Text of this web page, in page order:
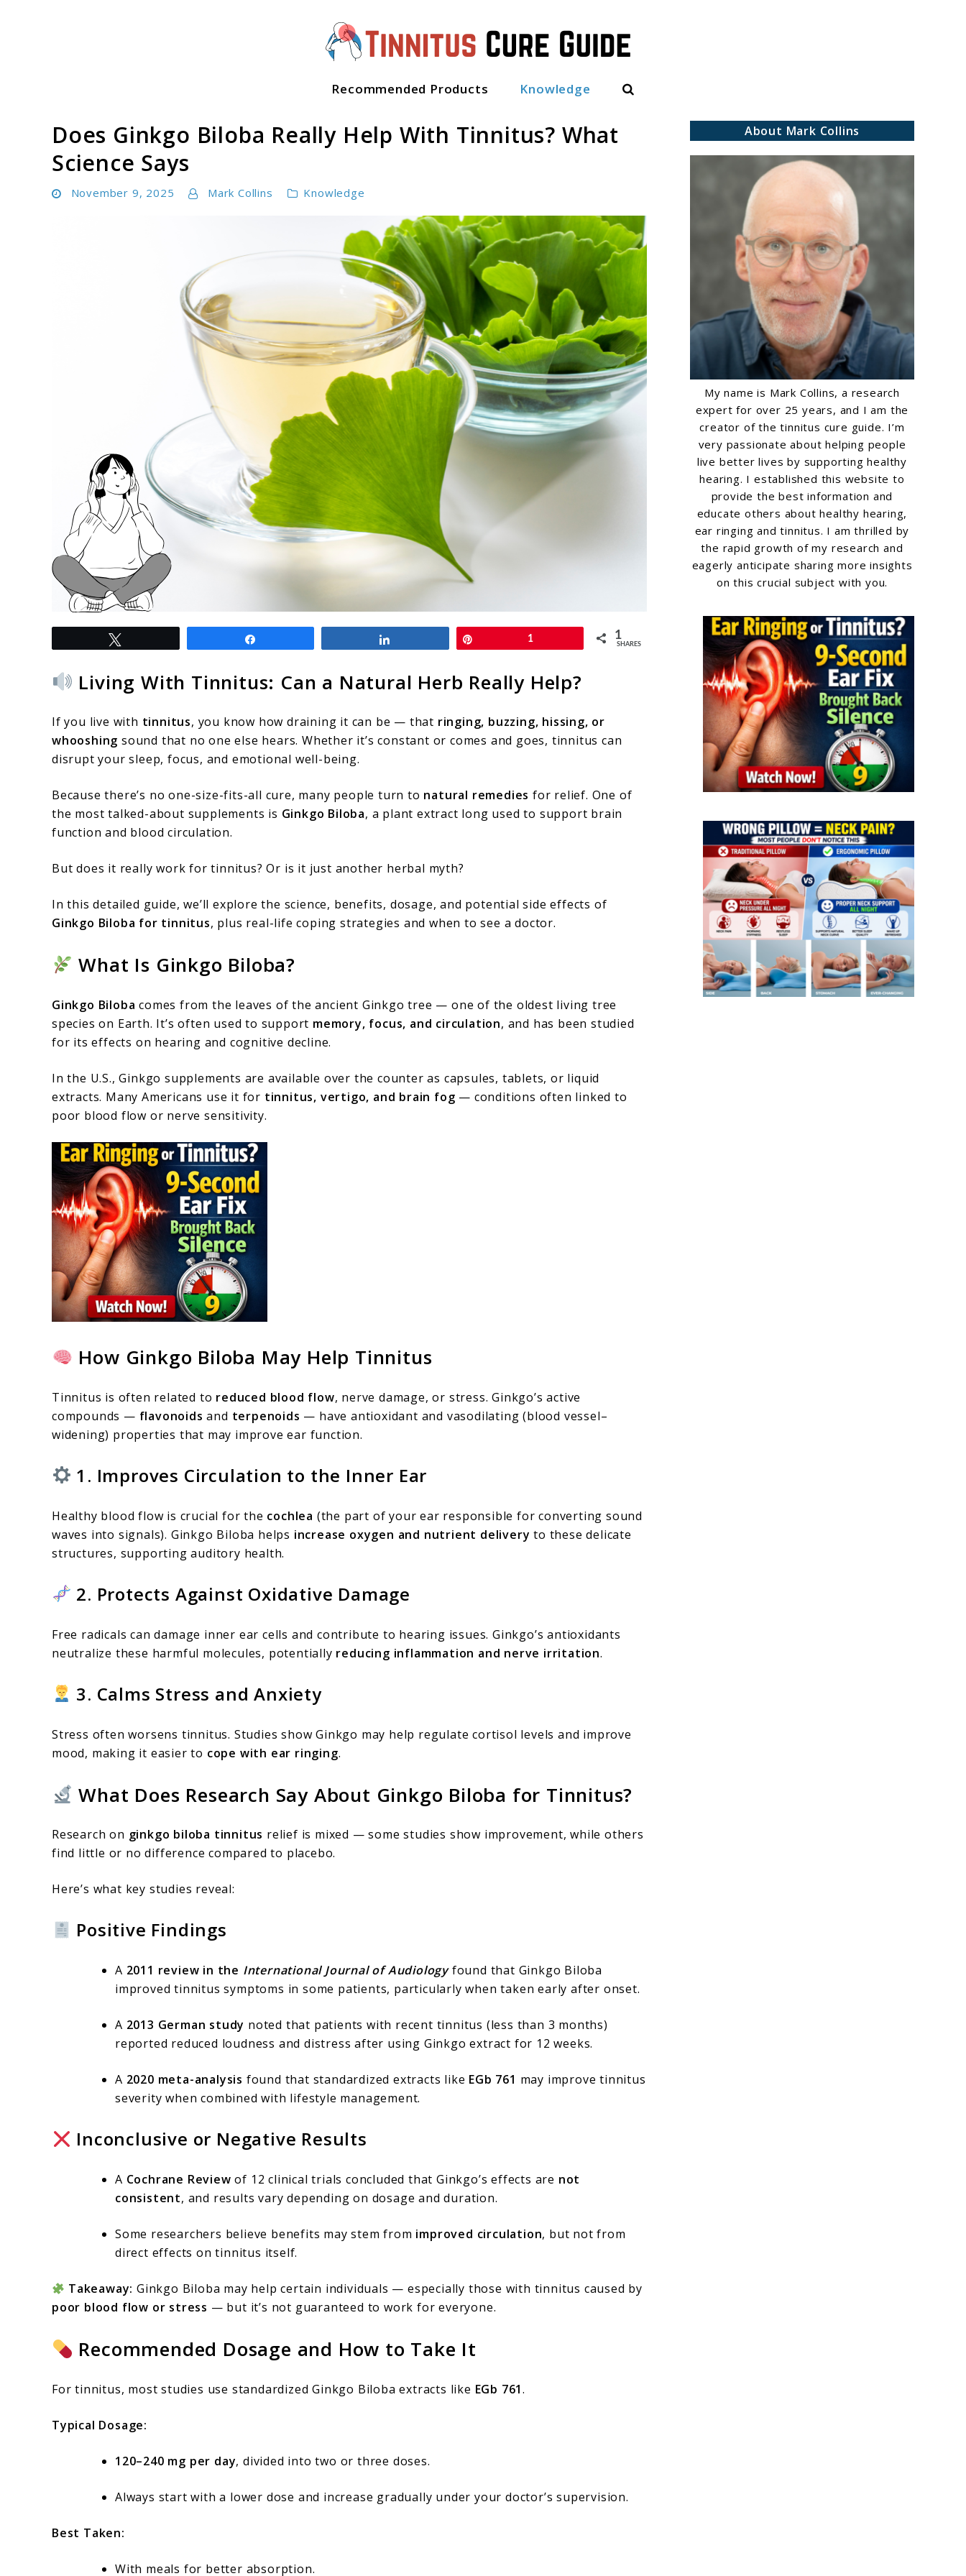
Recommended Products Knowledge Search
Does Ginkgo Biloba Really Help With Tinnitus? What
Science Says
November 9, 2025 Mark Collins Knowledge
link
to
Does
Ginkgo
Biloba
Really
Help
With
Tinnitus?
What
Science
1 1
SHARES
Living With Tinnitus: Can a Natural Herb Really Help?
If you live with tinnitus, you know how draining it can be — that ringing, buzzing, hissing, or
whooshing sound that no one else hears. Whether it’s constant or comes and goes, tinnitus can
disrupt your sleep, focus, and emotional well-being.
Because there’s no one-size-fits-all cure, many people turn to natural remedies for relief. One of
the most talked-about supplements is Ginkgo Biloba, a plant extract long used to support brain
function and blood circulation.
But does it really work for tinnitus? Or is it just another herbal myth?
In this detailed guide, we’ll explore the science, benefits, dosage, and potential side effects of
Ginkgo Biloba for tinnitus, plus real-life coping strategies and when to see a doctor.
What Is Ginkgo Biloba?
Ginkgo Biloba comes from the leaves of the ancient Ginkgo tree — one of the oldest living tree
species on Earth. It’s often used to support memory, focus, and circulation, and has been studied
for its effects on hearing and cognitive decline.
In the U.S., Ginkgo supplements are available over the counter as capsules, tablets, or liquid
extracts. Many Americans use it for tinnitus, vertigo, and brain fog — conditions often linked to
poor blood flow or nerve sensitivity.
How Ginkgo Biloba May Help Tinnitus
Tinnitus is often related to reduced blood flow, nerve damage, or stress. Ginkgo’s active
compounds — flavonoids and terpenoids — have antioxidant and vasodilating (blood vessel–
widening) properties that may improve ear function.
1. Improves Circulation to the Inner Ear
Healthy blood flow is crucial for the cochlea (the part of your ear responsible for converting sound
waves into signals). Ginkgo Biloba helps increase oxygen and nutrient delivery to these delicate
structures, supporting auditory health.
2. Protects Against Oxidative Damage
Free radicals can damage inner ear cells and contribute to hearing issues. Ginkgo’s antioxidants
neutralize these harmful molecules, potentially reducing inflammation and nerve irritation.
3. Calms Stress and Anxiety
Stress often worsens tinnitus. Studies show Ginkgo may help regulate cortisol levels and improve
mood, making it easier to cope with ear ringing.
What Does Research Say About Ginkgo Biloba for Tinnitus?
Research on ginkgo biloba tinnitus relief is mixed — some studies show improvement, while others
find little or no difference compared to placebo.
Here’s what key studies reveal:
Positive Findings
A 2011 review in the International Journal of Audiologyfound that Ginkgo Biloba
improved tinnitus symptoms in some patients, particularly when taken early after onset.
A 2013 German study noted that patients with recent tinnitus (less than 3 months)
reported reduced loudness and distress after using Ginkgo extract for 12 weeks.
A 2020 meta-analysis found that standardized extracts like EGb 761 may improve tinnitus
severity when combined with lifestyle management.
Inconclusive or Negative Results
A Cochrane Review of 12 clinical trials concluded that Ginkgo’s effects are not
consistent, and results vary depending on dosage and duration.
Some researchers believe benefits may stem from improved circulation, but not from
direct effects on tinnitus itself.
Takeaway: Ginkgo Biloba may help certain individuals — especially those with tinnitus caused by
poor blood flow or stress — but it’s not guaranteed to work for everyone.
Recommended Dosage and How to Take It
For tinnitus, most studies use standardized Ginkgo Biloba extracts like EGb 761.
Typical Dosage:
120–240 mg per day, divided into two or three doses.
Always start with a lower dose and increase gradually under your doctor’s supervision.
Best Taken:
With meals for better absorption.
About Mark Collins
My name is Mark Collins, a research
expert for over 25 years, and I am the
creator of the tinnitus cure guide. I’m
very passionate about helping people
live better lives by supporting healthy
hearing. I established this website to
provide the best information and
educate others about healthy hearing,
ear ringing and tinnitus. I am thrilled by
the rapid growth of my research and
eagerly anticipate sharing more insights
on this crucial subject with you.